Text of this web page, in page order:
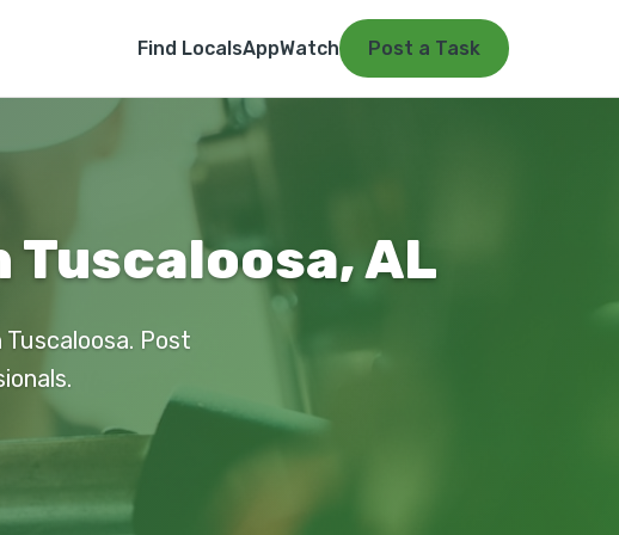
Find LocalsAppWatch Post a Task
Tuscaloosa, AL
Post